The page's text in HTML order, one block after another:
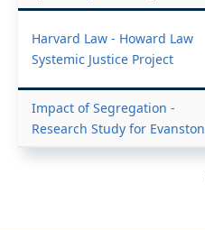
Harvard Law - Howard Law
Systemic Justice Project
Impact of Segregation -
Research Study for Evanston